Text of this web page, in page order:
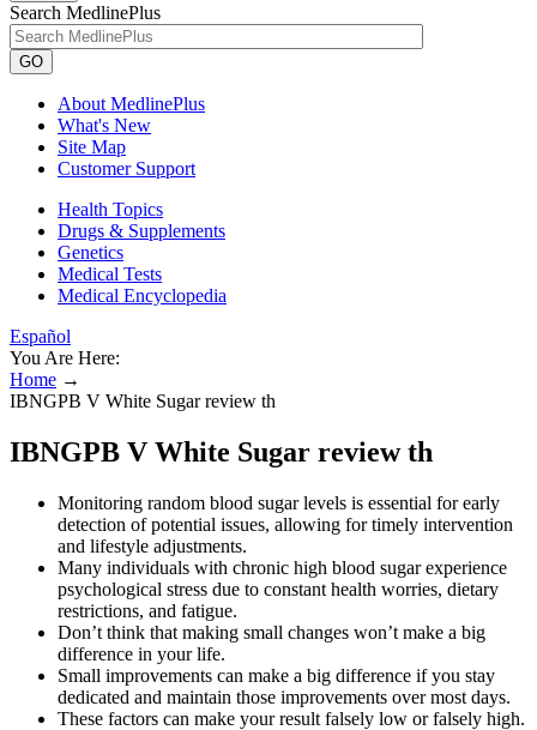
Search MedlinePlus
GO
About MedlinePlus
What's New
Site Map
Customer Support
Health Topics
Drugs & Supplements
Genetics
Medical Tests
Medical Encyclopedia
Español
You Are Here:
Home →
IBNGPB V White Sugar review th
IBNGPB V White Sugar review th
Monitoring random blood sugar levels is essential for early
detection of potential issues, allowing for timely intervention
and lifestyle adjustments.
Many individuals with chronic high blood sugar experience
psychological stress due to constant health worries, dietary
restrictions, and fatigue.
Don’t think that making small changes won’t make a big
difference in your life.
Small improvements can make a big difference if you stay
dedicated and maintain those improvements over most days.
These factors can make your result falsely low or falsely high.